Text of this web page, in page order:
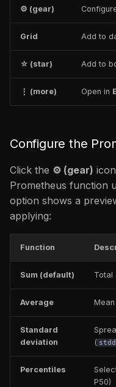
⚙ (gear)
Grid Add to
☆ (star) Add to
⋮ (more) Open in
Configure the
Click the ⚙ (gear)
Prometheus function
option shows a
applying:
Function
Sum (default) Total
Average
Standard
deviation
(
Percentiles
P50)